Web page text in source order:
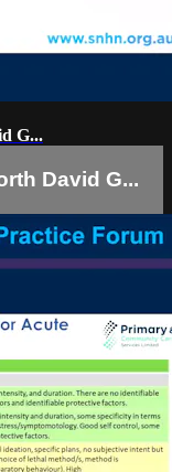
G...
David G...